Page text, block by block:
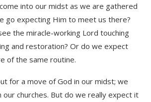
into our midst as we are gathered
go expecting Him to meet us there?
the miracle-working Lord touching
and restoration? Or do we expect
of the same routine.
for a move of God in our midst; we
our churches. But do we really expect it